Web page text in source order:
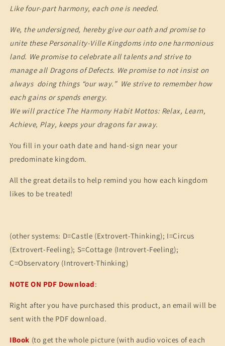
Like four-part harmony, each one is needed.
We, the undersigned, hereby give our oath and promise to
unite these Personality-Ville Kingdoms into one harmonious
land. We promise to celebrate all talents and strive to
manage all Dragons of Defects. We promise to not insist on
always doing things “our way.” We strive to remember how
each gains or spends energy.
We will practice The Harmony Habit Mottos: Relax, Learn,
Achieve, Play, keeps your dragons far away.
You fill in your oath date and hand-sign near your
predominate kingdom.
All the great details to help remind you how each kingdom
likes to be treated!
(other systems: D=Castle (Extrovert-Thinking); I=Circus
(Extrovert-Feeling); S=Cottage (Introvert-Feeling);
C=Observatory (Introvert-Thinking)
NOTE ON PDF Download:
Right after you have purchased this product, an email will be
sent with the PDF download.
IBook (to get the whole picture (with audio voices of each